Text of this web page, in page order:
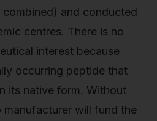
combined) and conducted
centres. There is no
interest because
occurring peptide that
its native form. Without
will fund the